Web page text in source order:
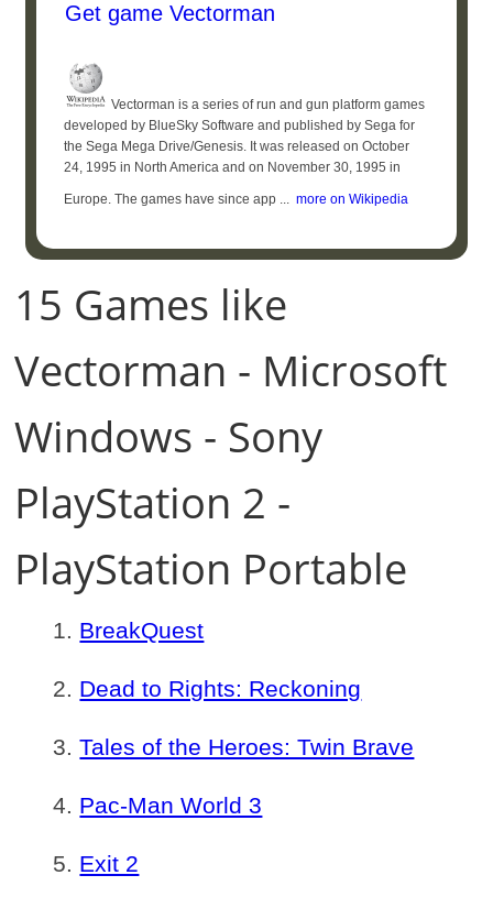
Get game Vectorman
Vectorman is a series of run and gun platform games
developed by BlueSky Software and published by Sega for
the Sega Mega Drive/Genesis. It was released on October
24, 1995 in North America and on November 30, 1995 in
Europe. The games have since app ... more on Wikipedia
15 Games like
Vectorman - Microsoft
Windows - Sony
PlayStation 2 -
PlayStation Portable
BreakQuest
Dead to Rights: Reckoning
Tales of the Heroes: Twin Brave
Pac-Man World 3
Exit 2